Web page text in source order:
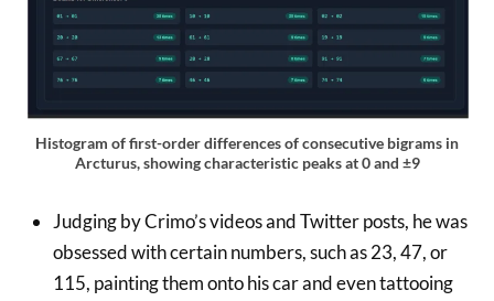
Histogram of first-order differences of consecutive bigrams in
Arcturus, showing characteristic peaks at 0 and ±9
Judging by Crimo’s videos and Twitter posts, he was
obsessed with certain numbers, such as 23, 47, or
115, painting them onto his car and even tattooing